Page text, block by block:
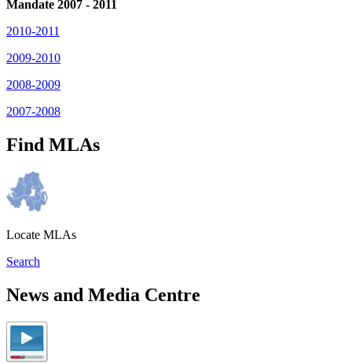
Mandate 2007 - 2011
2010-2011
2009-2010
2008-2009
2007-2008
Find MLAs
Locate MLAs
Search
News and Media Centre